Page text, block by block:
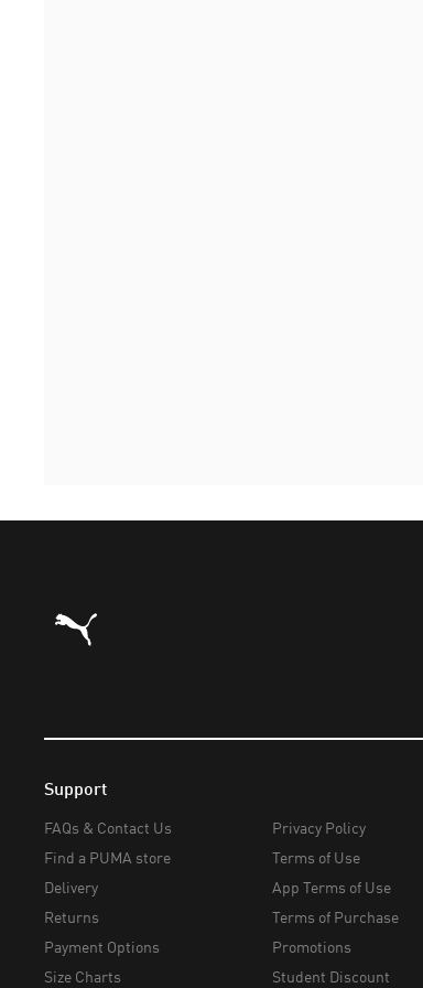
Puma Home
Support
FAQs & Contact Us
Find a PUMA store
Delivery
Returns
Payment Options
Size Charts
Privacy Policy
Terms of Use
App Terms of Use
Terms of Purchase
Promotions
Student Discount